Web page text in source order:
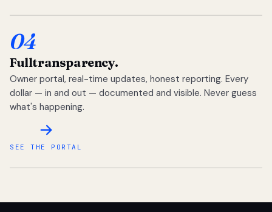
04
Fulltransparency.
Owner portal, real-time updates, honest reporting. Every
dollar — in and out — documented and visible. Never guess
what's happening.
SEE THE PORTAL